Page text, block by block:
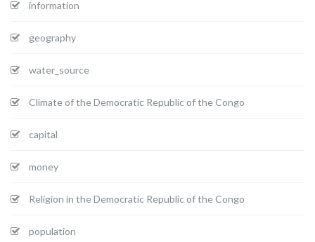
information
geography
water_source
Climate of the Democratic Republic of the Congo
capital
money
Religion in the Democratic Republic of the Congo
population